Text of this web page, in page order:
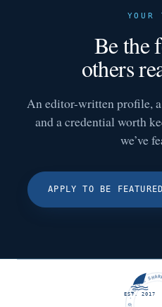
YOUR
Be the
others
An editor-written profile,
and a credential worth
we’ve
APPLY TO BE FEATURED
EST. 2017